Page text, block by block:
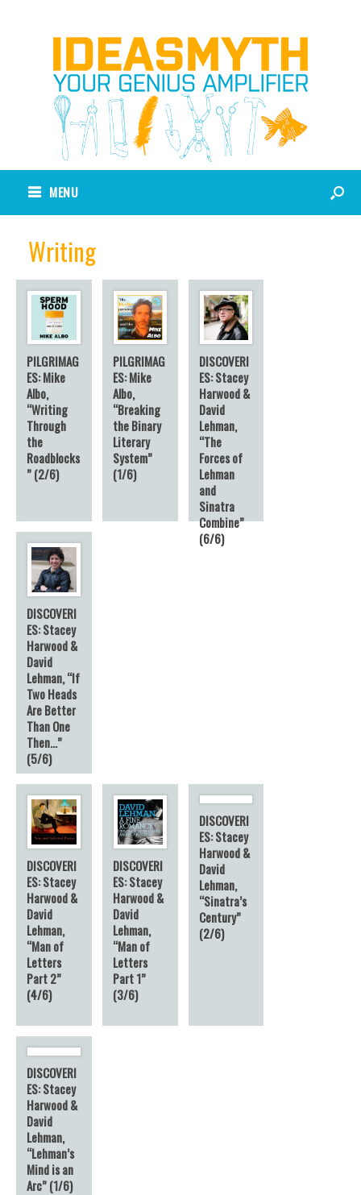
MENU
Writing
PILGRIMAG
ES: Mike
Albo,
“Writing
Through
the
Roadblocks
” (2/6)
PILGRIMAG
ES: Mike
Albo,
“Breaking
the Binary
Literary
System”
(1/6)
DISCOVERI
ES: Stacey
Harwood &
David
Lehman,
“The
Forces of
Lehman
and
Sinatra
Combine”
(6/6)
DISCOVERI
ES: Stacey
Harwood &
David
Lehman, “If
Two Heads
Are Better
Than One
Then…”
(5/6)
DISCOVERI
ES: Stacey
Harwood &
David
Lehman,
“Man of
Letters
Part 2”
(4/6)
DISCOVERI
ES: Stacey
Harwood &
David
Lehman,
“Man of
Letters
Part 1”
(3/6)
DISCOVERI
ES: Stacey
Harwood &
David
Lehman,
“Sinatra’s
Century”
(2/6)
DISCOVERI
ES: Stacey
Harwood &
David
Lehman,
“Lehman’s
Mind is an
Arc” (1/6)